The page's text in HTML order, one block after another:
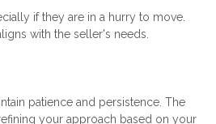
if they are in a hurry to move.
with the seller's needs.
patience and persistence. The
your approach based on your